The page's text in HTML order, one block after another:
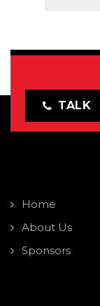
TALK
Home
About Us
Sponsors